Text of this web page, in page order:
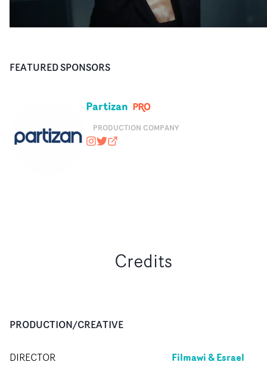
FEATURED SPONSORS
Partizan
PRODUCTION COMPANY
wearepartizan
@wearepartizan
partizan.com
Credits
PRODUCTION/CREATIVE
DIRECTOR Filmawi & Esrael